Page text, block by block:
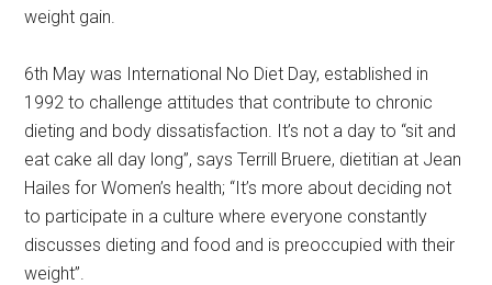
weight gain.
6th May was International No Diet Day, established in
1992 to challenge attitudes that contribute to chronic
dieting and body dissatisfaction. It’s not a day to “sit and
eat cake all day long”, says Terrill Bruere, dietitian at Jean
Hailes for Women’s health; “It’s more about deciding not
to participate in a culture where everyone constantly
discusses dieting and food and is preoccupied with their
weight”.